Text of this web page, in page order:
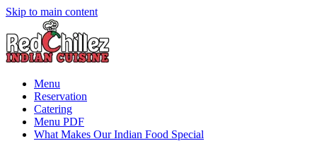
Skip to main content
Menu
Reservation
Catering
Menu PDF
What Makes Our Indian Food Special